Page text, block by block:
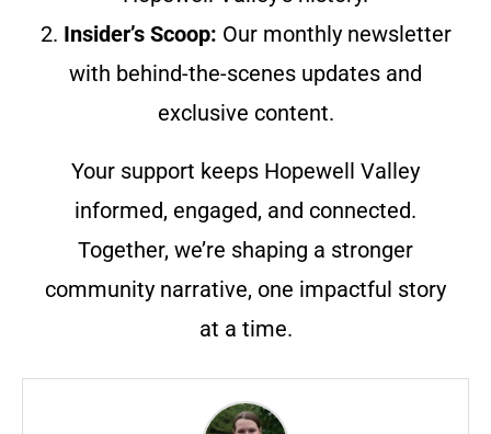
2. Insider’s Scoop: Our monthly newsletter
with behind-the-scenes updates and
exclusive content.
Your support keeps Hopewell Valley
informed, engaged, and connected.
Together, we’re shaping a stronger
community narrative, one impactful story
at a time.